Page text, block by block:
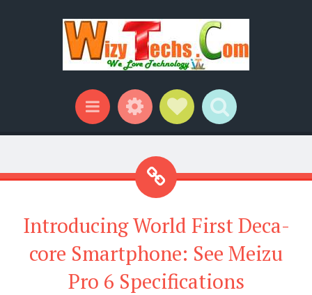
Menu WidgetsSocial Links
Search
Introducing World First Deca-
core Smartphone: See Meizu
Pro 6 Specifications